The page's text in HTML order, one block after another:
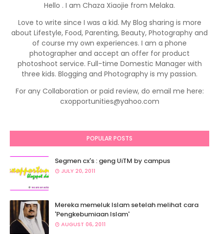
Hello . I am Chaza Xiaojie from Melaka.
Love to write since I was a kid. My Blog sharing is more
about Lifestyle, Food, Parenting, Beauty, Photography and
of course my own experiences. I am a phone
photographer and accept an offer for product
photoshoot service. Full-time Domestic Manager with
three kids. Blogging and Photography is my passion.
For any Collaboration or paid review, do email me here:
cxopportunities@yahoo.com
POPULAR POSTS
Segmen cx's : geng UiTM by campus
JULY 20, 2011
Mereka memeluk Islam setelah melihat cara
'Pengkebumiaan Islam'
AUGUST 06, 2011